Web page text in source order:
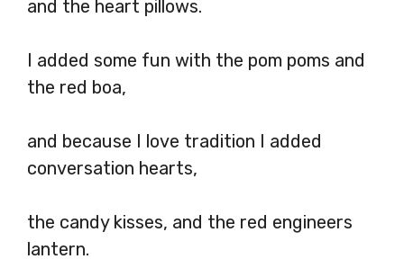
and the heart pillows.
I added some fun with the pom poms and
the red boa,
and because I love tradition I added
conversation hearts,
the candy kisses, and the red engineers
lantern.